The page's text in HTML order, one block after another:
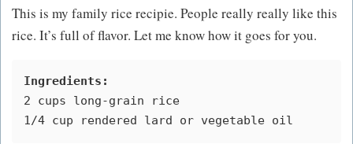
This is my family rice recipie. People really really like this
rice. It’s full of flavor. Let me know how it goes for you.
Ingredients:
2 cups long-grain rice
1/4 cup rendered lard or vegetable oil